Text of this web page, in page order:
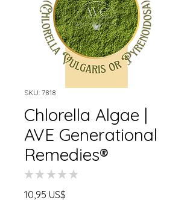
SKU: 7818
Chlorella Algae |
AVE Generational
Remedies®
★ ★ ★ ★ ★
10,95 US$